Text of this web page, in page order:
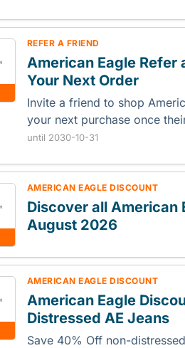
REFER A FRIEND
American Eagle Refer
Your Next Order
Invite a friend to shop
your next purchase once
until 2030-10-31
AMERICAN EAGLE DISCOUNT
Discover all American
August 2026
AMERICAN EAGLE DISCOUNT
American Eagle
Distressed AE Jeans
Save 40% Off non-